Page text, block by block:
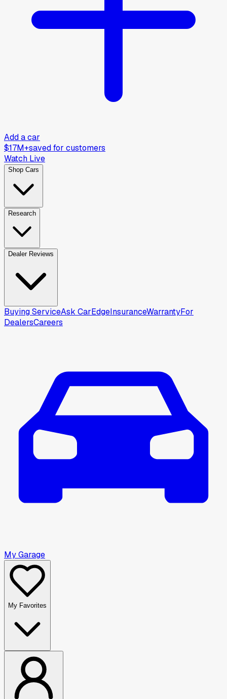
Add a car
$17M+saved for customers
Watch Live
Shop Cars
Research
Dealer Reviews
Buying ServiceAsk CarEdgeInsuranceWarrantyFor
DealersCareers
My Garage
My Favorites